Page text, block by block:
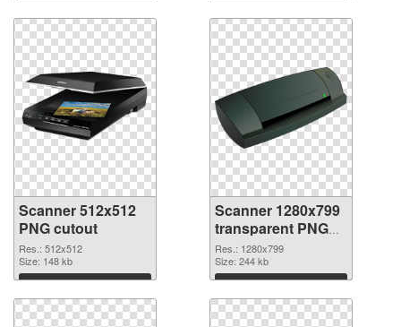
Scanner 512x512
PNG cutout
Res.: 512x512
Size: 148 kb
Download
Scanner 1280x799
transparent PNG
graphic
Res.: 1280x799
Size: 244 kb
Download